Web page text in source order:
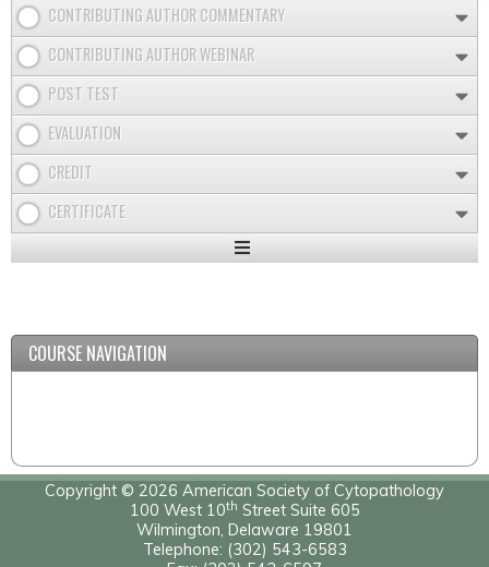
CONTRIBUTING AUTHOR COMMENTARY
CONTRIBUTING AUTHOR WEBINAR
POST TEST
EVALUATION
CREDIT
CERTIFICATE
Expand
COURSE NAVIGATION
Copyright © 2026 American Society of Cytopathology
100 West 10th Street Suite 605
Wilmington, Delaware 19801
Telephone: (302) 543-6583